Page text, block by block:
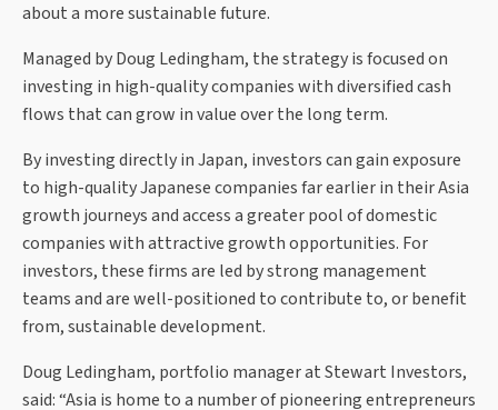
about a more sustainable future.
Managed by Doug Ledingham, the strategy is focused on
investing in high-quality companies with diversified cash
flows that can grow in value over the long term.
By investing directly in Japan, investors can gain exposure
to high-quality Japanese companies far earlier in their Asia
growth journeys and access a greater pool of domestic
companies with attractive growth opportunities. For
investors, these firms are led by strong management
teams and are well-positioned to contribute to, or benefit
from, sustainable development.
Doug Ledingham, portfolio manager at Stewart Investors,
said: “Asia is home to a number of pioneering entrepreneurs